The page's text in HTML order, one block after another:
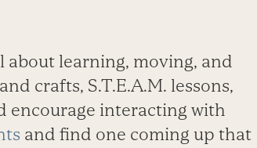
about learning, moving, and
crafts, S.T.E.A.M. lessons,
encourage interacting with
and find one coming up that